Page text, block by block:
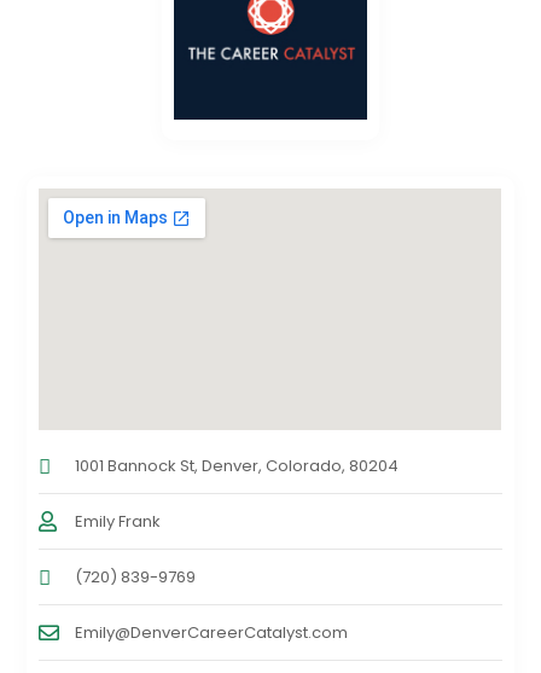
1001 Bannock St, Denver, Colorado, 80204
Emily Frank
(720) 839-9769
Emily@DenverCareerCatalyst.com